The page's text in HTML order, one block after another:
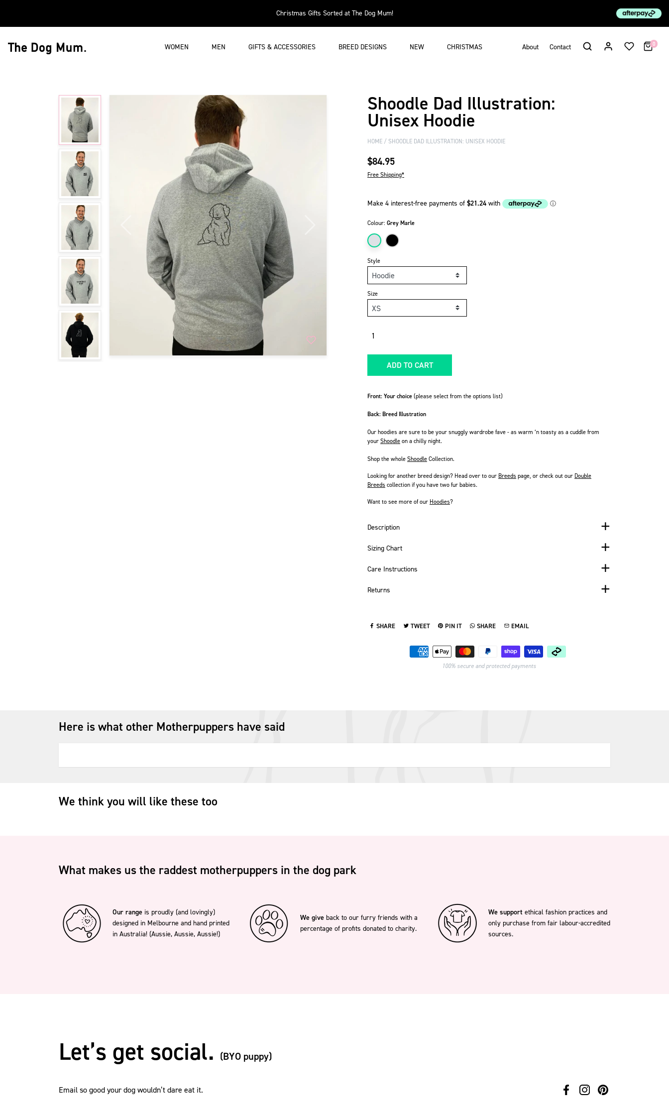
Christmas Gifts Sorted at The Dog Mum!
The Dog Mum 0
WOMEN MEN GIFTS & ACCESSORIES BREED DESIGNS NEW CHRISTMAS About Contact
Previous
Shoodle Dad Illustration:
Unisex Hoodie
HOME SHOODLE DAD ILLUSTRATION: UNISEX HOODIE
$84.95
Free Shipping*
Style
Colour: Grey Marle
Size
ADD TO CART
Front: Your choice(please select from the options list)
Back: Breed Illustration
Our hoodies are sure to be your snuggly wardrobe fave -as warm ‘n toasty as a cuddle from
yourShoodleon a chilly night.
Shop the wholeShoodleCollection.
Looking for another breed design? Head over to our Breeds page, or check out our Double
Breeds collection if you have two fur babies.
Want to see more of our Hoodies?
Description
Sizing Chart
Care Instructions
Returns
SHARE
SHARE ON FACEBOOK
TWEET
TWEET ON TWITTER
PIN IT
PIN ON PINTEREST
SHARE
SHARE ON WHATSAPP
EMAIL
SEND VIA EMAIL
Payment methods
100% secure and protected payments
Here is what other Motherpuppers have said
We think you will like these too
What makes us the raddest motherpuppers in the dog park
Our range is proudly (and lovingly)
designed in Melbourne and hand printed
in Australia! (Aussie, Aussie, Aussie!)
We give back to our furry friends with a
percentage of profits donated to charity.
We support ethical fashion practices and
only purchase from fair labour-accredited
sources.
Let’s get social. (BYO puppy)
Email so good your dog wouldn’t dare eat it.